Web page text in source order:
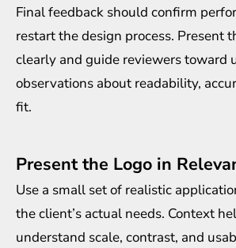
Final feedback should confirm
restart the design process. Present
clearly and guide reviewers toward
observations about readability,
fit.
Present the Logo in
Use a small set of realistic
the client’s actual needs. Context
understand scale, contrast, and